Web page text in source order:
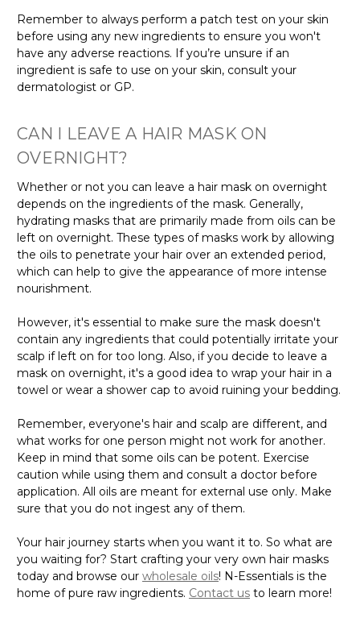
Remember to always perform a patch test on your skin
before using any new ingredients to ensure you won't
have any adverse reactions. If you’re unsure if an
ingredient is safe to use on your skin, consult your
dermatologist or GP.
CAN I LEAVE A HAIR MASK ON
OVERNIGHT?
Whether or not you can leave a hair mask on overnight
depends on the ingredients of the mask. Generally,
hydrating masks that are primarily made from oils can be
left on overnight. These types of masks work by allowing
the oils to penetrate your hair over an extended period,
which can help to give the appearance of more intense
nourishment.
However, it's essential to make sure the mask doesn't
contain any ingredients that could potentially irritate your
scalp if left on for too long. Also, if you decide to leave a
mask on overnight, it's a good idea to wrap your hair in a
towel or wear a shower cap to avoid ruining your bedding.
Remember, everyone's hair and scalp are different, and
what works for one person might not work for another.
Keep in mind that some oils can be potent. Exercise
caution while using them and consult a doctor before
application. All oils are meant for external use only. Make
sure that you do not ingest any of them.
Your hair journey starts when you want it to. So what are
you waiting for? Start crafting your very own hair masks
today and browse our wholesale oils! N-Essentials is the
home of pure raw ingredients. Contact us to learn more!